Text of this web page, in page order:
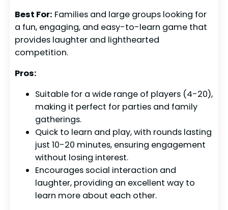
Best For: Families and large groups looking for
a fun, engaging, and easy-to-learn game that
provides laughter and lighthearted
competition.
Pros:
Suitable for a wide range of players (4-20),
making it perfect for parties and family
gatherings.
Quick to learn and play, with rounds lasting
just 10-20 minutes, ensuring engagement
without losing interest.
Encourages social interaction and
laughter, providing an excellent way to
learn more about each other.